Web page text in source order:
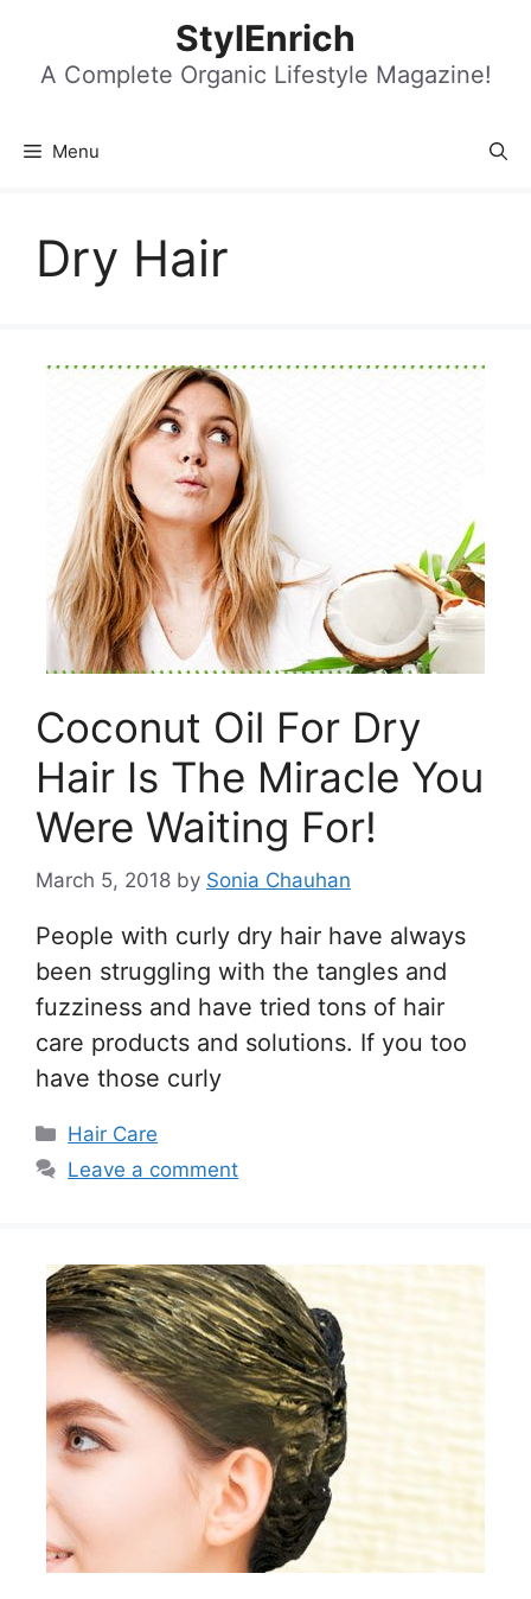
content
StylEnrich
A Complete Organic Lifestyle Magazine!
Menu
Dry Hair
Coconut Oil For Dry
Hair Is The Miracle You
Were Waiting For!
March 5, 2018 by Sonia Chauhan
People with curly dry hair have always
been struggling with the tangles and
fuzziness and have tried tons of hair
care products and solutions. If you too
have those curly
Categories
Hair Care
Leave a comment